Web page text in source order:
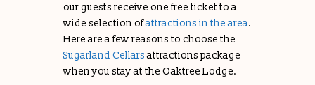
our guests receive one free ticket to a
wide selection ofattractions in the area.
Here are a few reasons to choose the
Sugarland Cellarsattractions package
when you stay at the Oaktree Lodge.